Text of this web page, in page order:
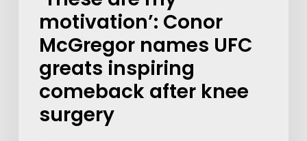
motivation’: Conor
McGregor names UFC
greats inspiring
comeback after knee
surgery